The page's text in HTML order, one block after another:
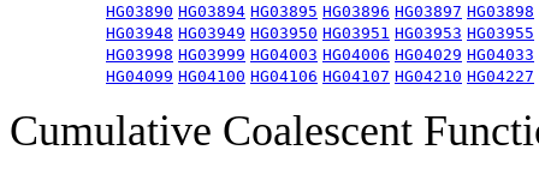
HG03890 HG03894 HG03895 HG03896 HG03897 HG03898
HG03948 HG03949 HG03950 HG03951 HG03953 HG03955
HG03998 HG03999 HG04003 HG04006 HG04029 HG04033
HG04099 HG04100 HG04106 HG04107 HG04210 HG04227
Cumulative Coalescent